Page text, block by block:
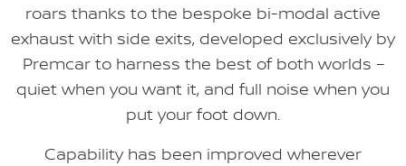
roars thanks to the bespoke bi-modal active
exhaust with side exits, developed exclusively by
Premcar to harness the best of both worlds –
quiet when you want it, and full noise when you
put your foot down.
Capability has been improved wherever